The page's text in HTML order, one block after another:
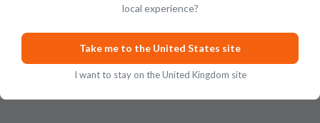
local experience?
Take me to the United States site
I want to stay on the United Kingdom site